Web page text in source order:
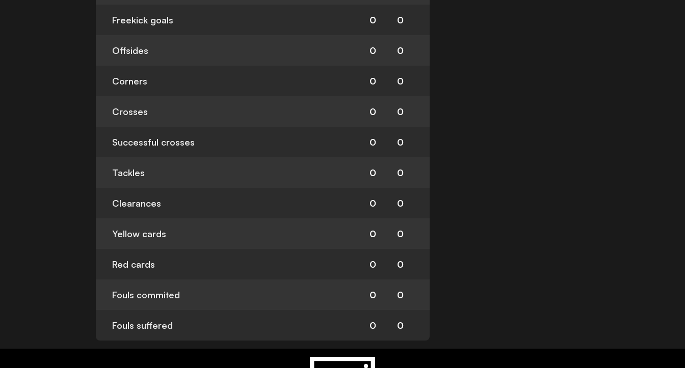
Freekick goals 0 0
Offsides 0 0
Corners 0 0
Crosses 0 0
Successful crosses 0 0
Tackles 0 0
Clearances 0 0
Yellow cards 0 0
Red cards 0 0
Fouls commited 0 0
Fouls suffered 0 0